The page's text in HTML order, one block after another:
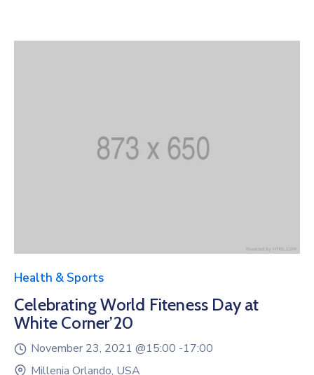
Health & Sports
Celebrating World Fiteness Day at
White Corner’20
November 23, 2021 @15:00 -17:00
Millenia Orlando, USA